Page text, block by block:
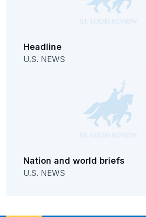
Headline
U.S. NEWS
Nation and world briefs
U.S. NEWS